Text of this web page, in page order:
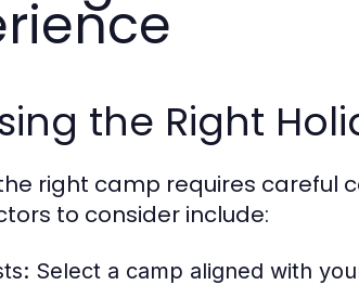
the Right
right camp requires careful
to consider include:
Select a camp aligned with